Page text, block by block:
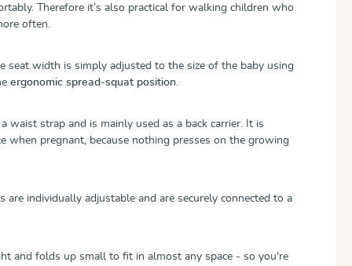
Therefore it’s also practical for walking children who
often.
seat width is simply adjusted to the size of the baby using
ergonomic spread-squat position.
waist strap and is mainly used as a back carrier. It is
when pregnant, because nothing presses on the growing
are individually adjustable and are securely connected to a
and folds up small to fit in almost any space - so you're